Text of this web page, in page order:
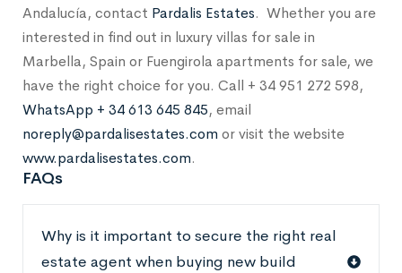
Andalucía, contact Pardalis Estates. Whether you are
interested in find out in luxury villas for sale in
Marbella, Spain or Fuengirola apartments for sale, we
have the right choice for you. Call + 34 951 272 598,
WhatsApp + 34 613 645 845, email
noreply@pardalisestates.com or visit the website
www.pardalisestates.com.
FAQs
Why is it important to secure the right real
estate agent when buying new build